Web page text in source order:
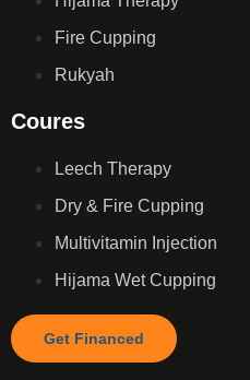
Fire Cupping
Rukyah
Coures
Leech Therapy
Dry & Fire Cupping
Multivitamin Injection
Hijama Wet Cupping
Get Financed